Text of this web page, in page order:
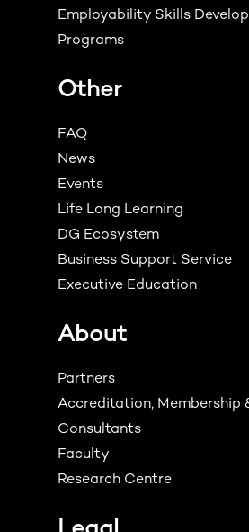
Employability Skills
Programs
Other
FAQ
News
Events
Life Long Learning
DG Ecosystem
Business Support Service
Executive Education
About
Partners
Accreditation, Membership
Consultants
Faculty
Research Centre